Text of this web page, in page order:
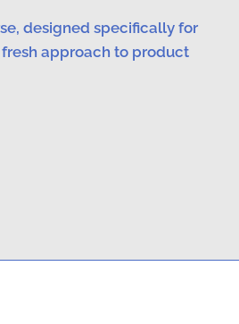
designed specifically for
fresh approach to product